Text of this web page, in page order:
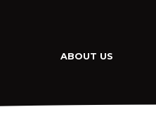
ABOUT US